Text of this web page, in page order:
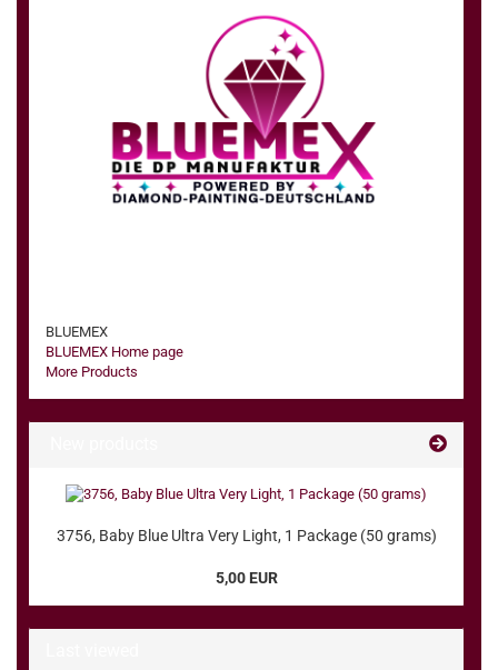
BLUEMEX
BLUEMEX Home page
More Products
3756, Baby Blue Ultra Very Light, 1 Package (50 grams)
5,00 EUR